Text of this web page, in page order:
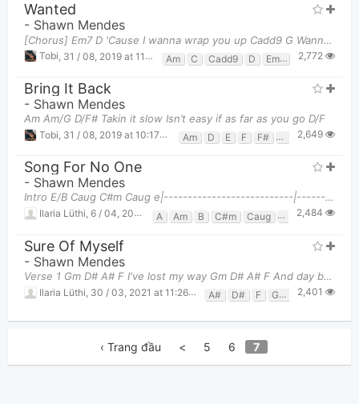
Wanted
- Shawn Mendes
[Chorus] Em7 D 'Cause I wanna wrap you up Cadd9 G Wanna kiss your
Tobi 31 / 08, 2019 at 11:19pm Am C Cadd9 D Em7 G
2,772
Bring It Back
- Shawn Mendes
Am Am/G D/F# Takin it slow Isn’t easy if as far as you go D/F
Tobi 31 / 08, 2019 at 10:17pm Am D E F F# G 2,649
Song For No One
- Shawn Mendes
Intro E/B Caug C#m Caug e|---------------------------|----------
Ilaria Lüthi, 6 / 04, 2021 at 01:31am A Am B C#m Caug E E/B F#m
2,484
Sure Of Myself
- Shawn Mendes
Verse 1 Gm D# A# F I've lost my way Gm D# A# F And day by day Gm
Ilaria Lüthi 30 / 03, 2021 at 11:26pm A# D# F Gm 2,401
‹ Trang đầu < 5 6 7